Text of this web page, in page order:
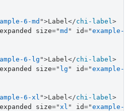
6-md ">Label</chi-label>
expanded size="md " id="example-6-
6-lg ">Label</chi-label>
expanded size=" lg " id="example-
6-xl ">Label</chi-label>
expanded size="xl " id="example-